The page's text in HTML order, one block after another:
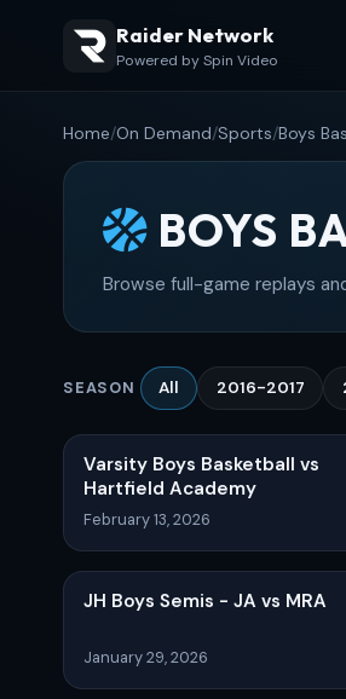
Raider Network
Powered by Spin Video
Home/On Demand/Sports/Boys
BOYS
Browse full-game replays
SEASON All 2016-2017
Varsity Boys Basketball vs
Hartfield Academy
February 13, 2026
JH Boys Semis - JA vs MRA
January 29, 2026